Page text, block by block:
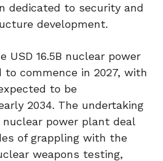
dedicated to security and
development.
USD 16.5B nuclear power
commence in 2027, with
to be
2034. The undertaking
power plant deal
of grappling with the
weapons testing,